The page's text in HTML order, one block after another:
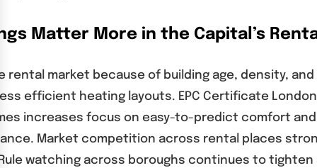
Matter More in the Capital’s
rental market because of building age, density,
efficient heating layouts. EPC Certificate
increases focus on easy-to-predict comfort
Market competition across rental places
watching across boroughs continues to